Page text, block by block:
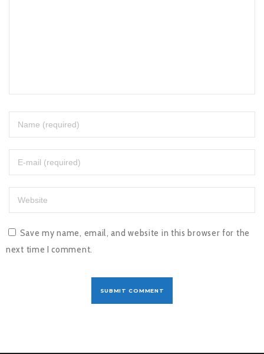
Save my name, email, and website in this browser for the
next time I comment.